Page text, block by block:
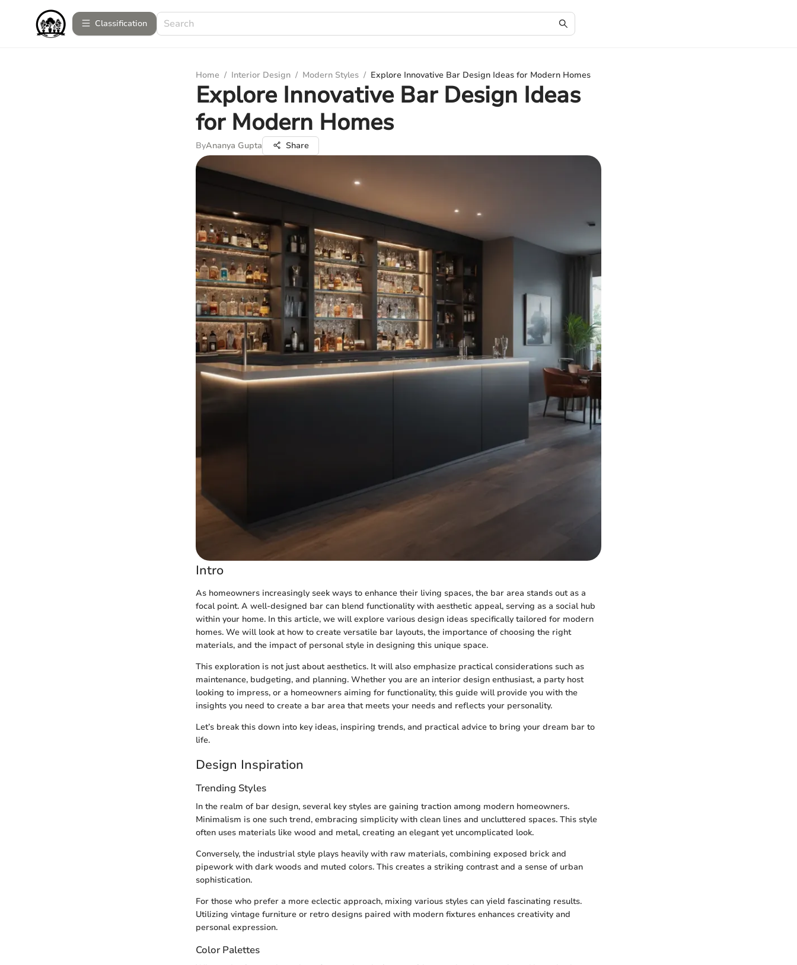
Сlassification
Home / Interior Design / Modern Styles / Explore Innovative Bar Design Ideas for Modern Homes
Explore Innovative Bar Design Ideas
for Modern Homes
ByAnanya Gupta Share
Intro
As homeowners increasingly seek ways to enhance their living spaces, the bar area stands out as a
focal point. A well-designed bar can blend functionality with aesthetic appeal, serving as a social hub
within your home. In this article, we will explore various design ideas specifically tailored for modern
homes. We will look at how to create versatile bar layouts, the importance of choosing the right
materials, and the impact of personal style in designing this unique space.
This exploration is not just about aesthetics. It will also emphasize practical considerations such as
maintenance, budgeting, and planning. Whether you are an interior design enthusiast, a party host
looking to impress, or a homeowners aiming for functionality, this guide will provide you with the
insights you need to create a bar area that meets your needs and reflects your personality.
Let’s break this down into key ideas, inspiring trends, and practical advice to bring your dream bar to
life.
Design Inspiration
Trending Styles
In the realm of bar design, several key styles are gaining traction among modern homeowners.
Minimalism is one such trend, embracing simplicity with clean lines and uncluttered spaces. This style
often uses materials like wood and metal, creating an elegant yet uncomplicated look.
Conversely, the industrial style plays heavily with raw materials, combining exposed brick and
pipework with dark woods and muted colors. This creates a striking contrast and a sense of urban
sophistication.
For those who prefer a more eclectic approach, mixing various styles can yield fascinating results.
Utilizing vintage furniture or retro designs paired with modern fixtures enhances creativity and
personal expression.
Color Palettes